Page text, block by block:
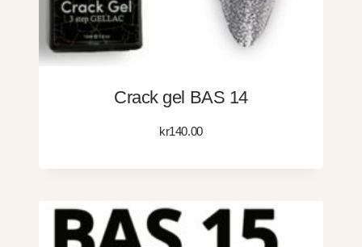
Crack gel BAS 14
kr140.00